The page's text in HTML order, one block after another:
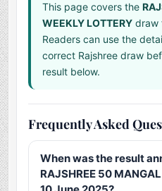
This page covers the
WEEKLY LOTTERY
Readers can use the
correct Rajshree draw
result below.
Frequently Asked
When was the result
RAJSHREE 50